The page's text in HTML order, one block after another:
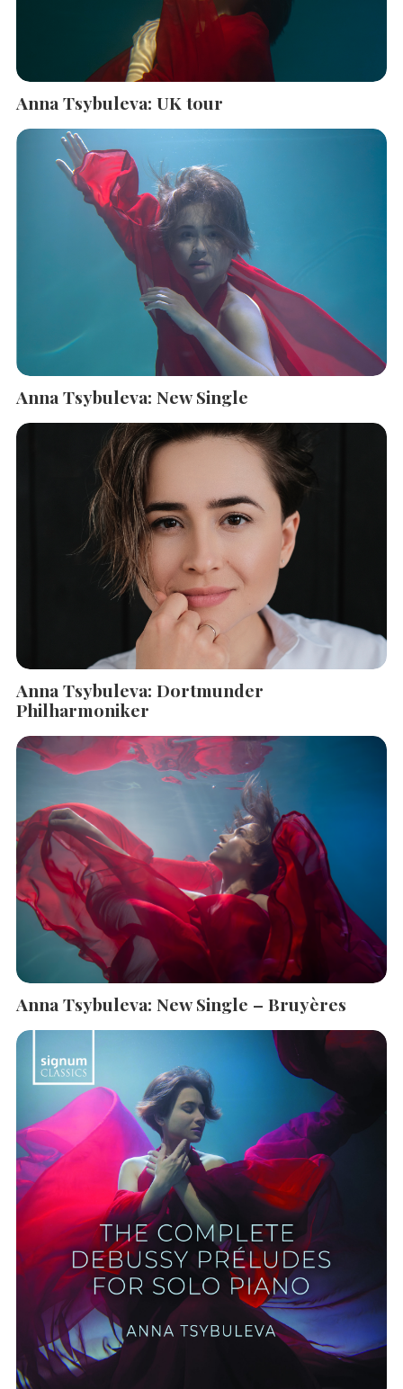
Anna Tsybuleva: UK tour
Anna Tsybuleva: New Single
Anna Tsybuleva: Dortmunder
Philharmoniker
Anna Tsybuleva: New Single – Bruyères